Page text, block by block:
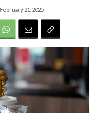
February 21, 2025